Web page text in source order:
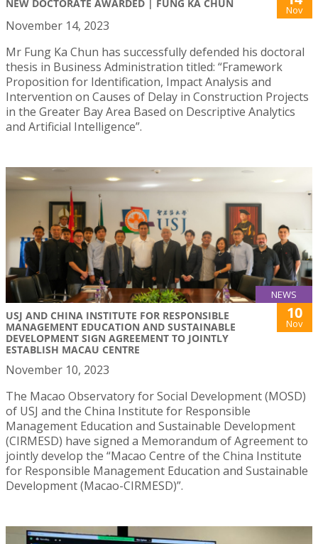
NEW DOCTORATE AWARDED | FUNG KA CHUN Nov
November 14, 2023
Mr Fung Ka Chun has successfully defended his doctoral
thesis in Business Administration titled: “Framework
Proposition for Identification, Impact Analysis and
Intervention on Causes of Delay in Construction Projects
in the Greater Bay Area Based on Descriptive Analytics
and Artificial Intelligence”.
NEWS
USJ AND CHINA INSTITUTE FOR RESPONSIBLE
MANAGEMENT EDUCATION AND SUSTAINABLE
DEVELOPMENT SIGN AGREEMENT TO JOINTLY
ESTABLISH MACAU CENTRE
10
Nov
November 10, 2023
The Macao Observatory for Social Development (MOSD)
of USJ and the China Institute for Responsible
Management Education and Sustainable Development
(CIRMESD) have signed a Memorandum of Agreement to
jointly develop the “Macao Centre of the China Institute
for Responsible Management Education and Sustainable
Development (Macao-CIRMESD)”.